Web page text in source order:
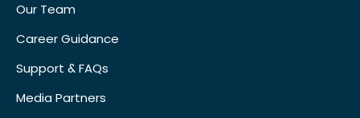
Our Team
Career Guidance
Support & FAQs
Media Partners